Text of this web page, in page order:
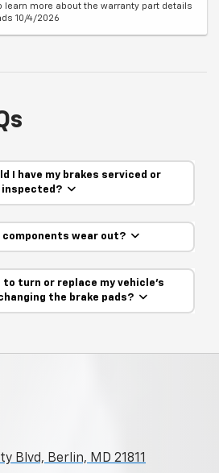
learn more about the warranty part details
10/4/2026
I have my brakes serviced or
inspected?
components wear out?
to turn or replace my vehicle’s
the brake pads?
Blvd, Berlin, MD 21811